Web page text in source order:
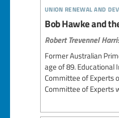
union renewal and
Bob Hawke and
Robert Trevennel
Former Australian
age of 89. Educational
Committee of Experts
Committee of Experts